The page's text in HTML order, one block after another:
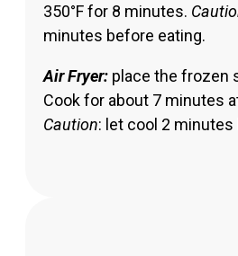
350°F for 8 minutes.
minutes before eating.
Air Fryer: place the frozen
Cook for about 7 minutes
Caution: let cool 2